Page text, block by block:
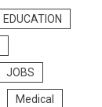
EDUCATION
JOBS
Medical